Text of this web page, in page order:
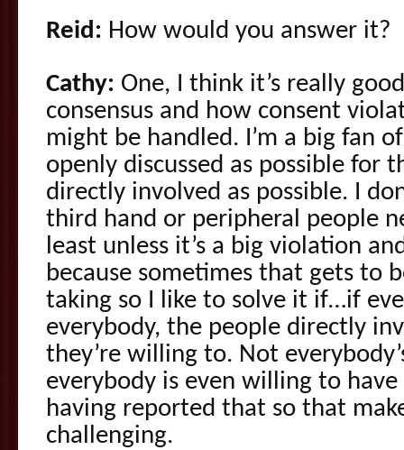
Reid: How would you answer it?
Cathy: One, I think it’s really
consensus and how consent
might be handled. I’m a big fan
openly discussed as possible for
directly involved as possible. I
third hand or peripheral people
least unless it’s a big violation
because sometimes that gets to
taking so I like to solve it if…if
everybody, the people directly
they’re willing to. Not
everybody is even willing to
having reported that so that
challenging.